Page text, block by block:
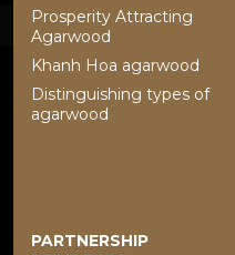
Prosperity Attracting
Agarwood
Khanh Hoa agarwood
Distinguishing types of
agarwood
PARTNERSHIP